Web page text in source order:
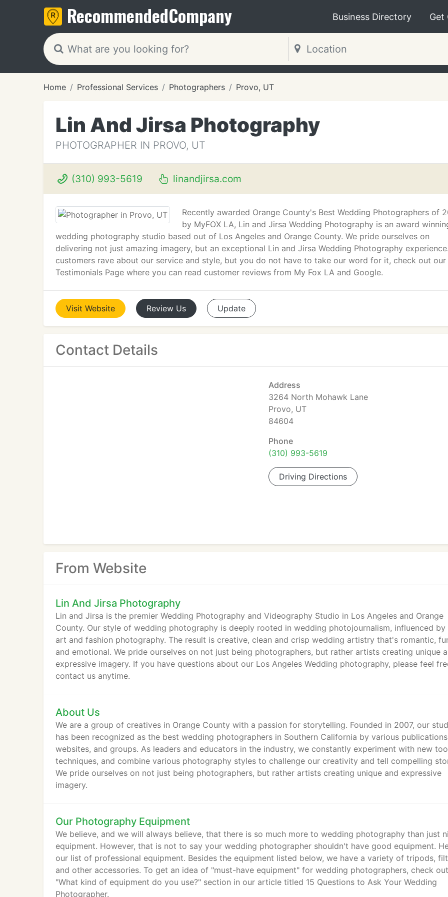
RecommendedCompany Business Directory Get
Home Professional Services Photographers Provo, UT
Lin And Jirsa Photography
PHOTOGRAPHER IN PROVO, UT
(310) 993-5619 linandjirsa.com
Recently awarded Orange County's Best Wedding Photographers of
by MyFOX LA, Lin and Jirsa Wedding Photography is an award
wedding photography studio based out of Los Angeles and Orange County. We pride ourselves on
delivering not just amazing imagery, but an exceptional Lin and Jirsa Wedding Photography
customers rave about our service and style, but you do not have to take our word for it, check out our
Testimonials Page where you can read customer reviews from My Fox LA and Google.
Visit Website Review Us Update
Contact Details
Address
3264 North Mohawk Lane
Provo, UT
84604
Phone
(310) 993-5619
Driving Directions
From Website
Lin And Jirsa Photography
Lin and Jirsa is the premier Wedding Photography and Videography Studio in Los Angeles and Orange
County. Our style of wedding photography is deeply rooted in wedding photojournalism, influenced by
art and fashion photography. The result is creative, clean and crisp wedding artistry that's romantic,
and emotional. We pride ourselves on not just being photographers, but rather artists creating unique
expressive imagery. If you have questions about our Los Angeles Wedding photography, please feel
contact us anytime.
About Us
We are a group of creatives in Orange County with a passion for storytelling. Founded in 2007, our
has been recognized as the best wedding photographers in Southern California by various
websites, and groups. As leaders and educators in the industry, we constantly experiment with new
techniques, and combine various photography styles to challenge our creativity and tell compelling
We pride ourselves on not just being photographers, but rather artists creating unique and expressive
imagery.
Our Photography Equipment
We believe, and we will always believe, that there is so much more to wedding photography than just
equipment. However, that is not to say your wedding photographer shouldn't have good equipment.
our list of professional equipment. Besides the equipment listed below, we have a variety of tripods,
and other accessories. To get an idea of "must-have equipment" for wedding photographers, check
"What kind of equipment do you use?" section in our article titled 15 Questions to Ask Your Wedding
Photographer.